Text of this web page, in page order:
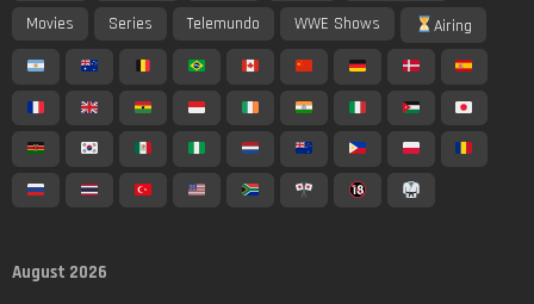
Movies
Series Telemundo WWE Shows Airing
August 2026